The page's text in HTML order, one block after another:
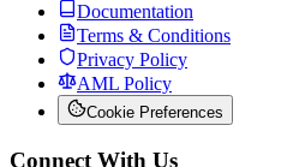
Documentation
Terms & Conditions
Privacy Policy
AML Policy
Cookie Preferences
Connect With Us